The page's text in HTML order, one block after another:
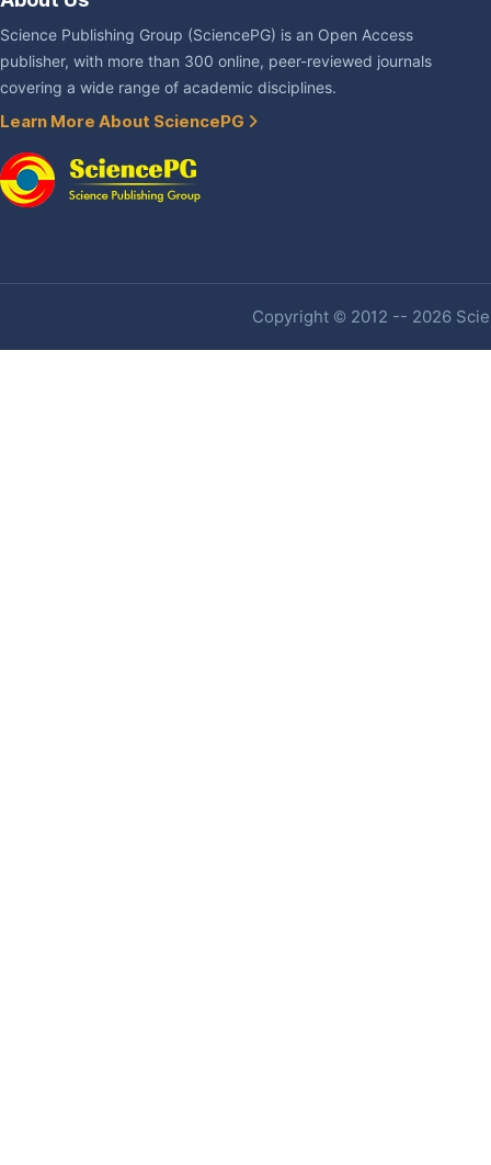
Science Publishing Group (SciencePG) is an Open Access
publisher, with more than 300 online, peer-reviewed journals
covering a wide range of academic disciplines.
Learn More About SciencePG
Copyright © 2012 -- 2026